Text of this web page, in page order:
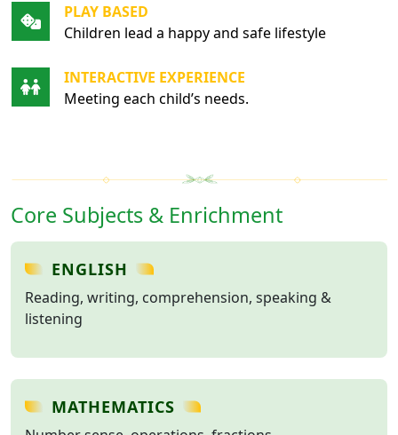
PLAY BASED
Children lead a happy and safe lifestyle
INTERACTIVE EXPERIENCE
Meeting each child’s needs.
Core Subjects & Enrichment
ENGLISH
Reading, writing, comprehension, speaking &
listening
MATHEMATICS